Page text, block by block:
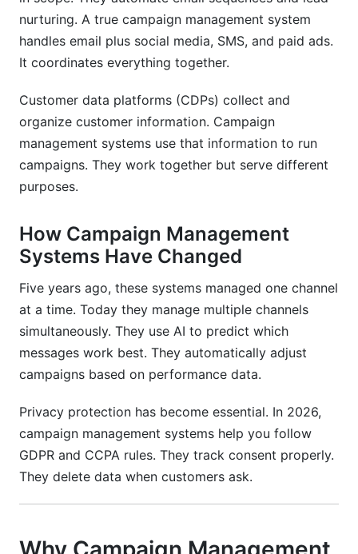
Zero Cost, Forever Free
Frequently Asked Questions
management and marketing automation?
How long does it take to implement a campaign
management system?
What size team do I need to run a campaign
How much does a campaign management
system cost?
Can I switch campaign management systems
Do I need technical skills to use a campaign
management system?
What's the ROI on a campaign management
How do I measure campaign success?
What's the best campaign management
system?
nurturing. A true campaign management system
handles email plus social media, SMS, and paid ads.
It coordinates everything together.
Customer data platforms (CDPs) collect and
organize customer information. Campaign
management systems use that information to run
campaigns. They work together but serve different
purposes.
How Campaign Management
Systems Have Changed
Five years ago, these systems managed one channel
at a time. Today they manage multiple channels
simultaneously. They use AI to predict which
messages work best. They automatically adjust
campaigns based on performance data.
Privacy protection has become essential. In 2026,
campaign management systems help you follow
GDPR and CCPA rules. They track consent properly.
They delete data when customers ask.